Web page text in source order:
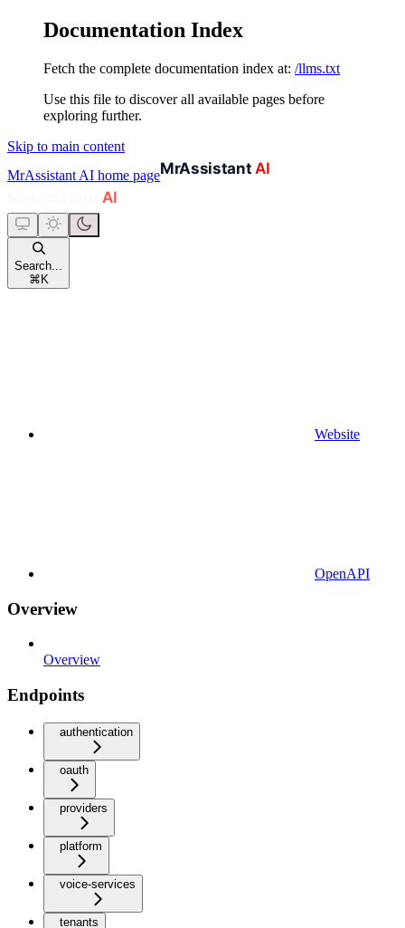
Documentation Index
Fetch the complete documentation index at: /llms.txt
Use this file to discover all available pages before
exploring further.
Skip to main content
MrAssistant AI home page
Search...
⌘ K
Website
OpenAPI
Overview
Overview
Endpoints
authentication
oauth
providers
platform
voice-services
tenants